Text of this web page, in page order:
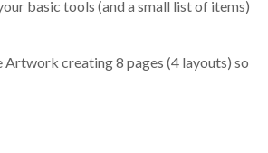
basic tools (and a small list of items)
Artwork creating 8 pages (4 layouts) so